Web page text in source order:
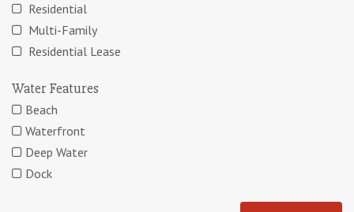
Residential
Multi-Family
Residential Lease
Water Features
Beach
Waterfront
Deep Water
Dock